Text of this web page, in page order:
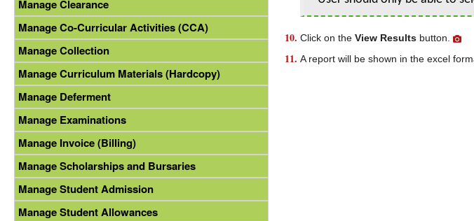
Click on theView Results button.
A report will be shown in the excel
Manage Clearance
Manage Co-Curricular Activities (CCA)
Manage Collection
Manage Curriculum Materials (Hardcopy)
Manage Deferment
Manage Examinations
Manage Invoice (Billing)
Manage Scholarships and Bursaries
Manage Student Admission
Manage Student Allowances